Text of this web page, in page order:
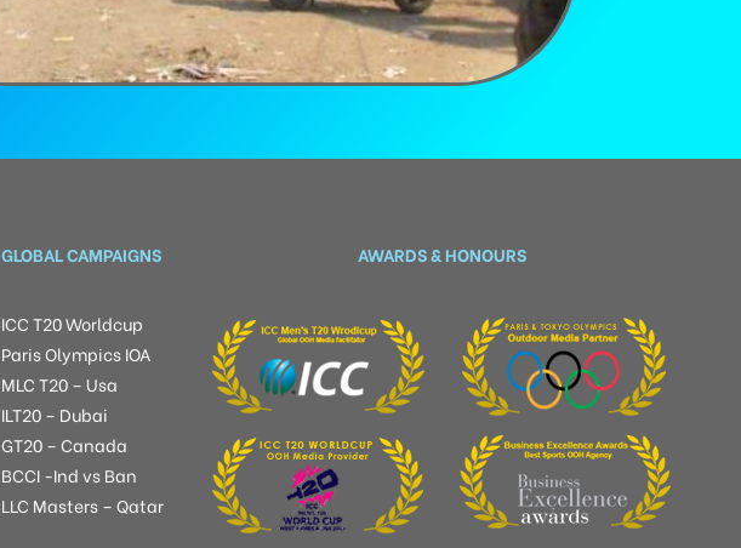
GLOBAL CAMPAIGNS
ICC T20 Worldcup
Paris Olympics IOA
MLC T20 – Usa
ILT20 – Dubai
GT20 – Canada
BCCI -Ind vs Ban
LLC Masters – Qatar
AWARDS & HONOURS